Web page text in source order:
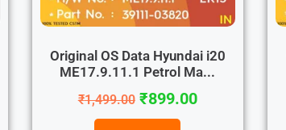
Original OS Data Hyundai i20
ME17.9.11.1 Petrol Ma...
₹1,499.00 ₹899.00